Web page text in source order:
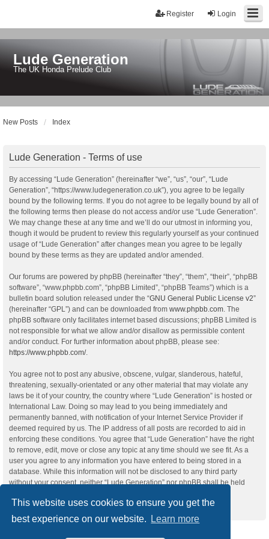
This website uses cookies to ensure you get the
best experience on our website.
Learn more
Login
Register
Lude Generation
The UK Honda Prelude Club
New Posts Index
Lude Generation - Terms of use
By accessing “Lude Generation” (hereinafter “we”, “us”, “our”, “Lude
Generation”, “https://www.ludegeneration.co.uk”), you agree to be legally
bound by the following terms. If you do not agree to be legally bound by all of
the following terms then please do not access and/or use “Lude Generation”.
We may change these at any time and we’ll do our utmost in informing you,
though it would be prudent to review this regularly yourself as your continued
usage of “Lude Generation” after changes mean you agree to be legally
bound by these terms as they are updated and/or amended.
Our forums are powered by phpBB (hereinafter “they”, “them”, “their”, “phpBB
software”, “www.phpbb.com”, “phpBB Limited”, “phpBB Teams”) which is a
bulletin board solution released under the “GNU General Public License v2”
(hereinafter “GPL”) and can be downloaded from www.phpbb.com. The
phpBB software only facilitates internet based discussions; phpBB Limited is
not responsible for what we allow and/or disallow as permissible content
and/or conduct. For further information about phpBB, please see:
https://www.phpbb.com/.
You agree not to post any abusive, obscene, vulgar, slanderous, hateful,
threatening, sexually-orientated or any other material that may violate any
laws be it of your country, the country where “Lude Generation” is hosted or
International Law. Doing so may lead to you being immediately and
permanently banned, with notification of your Internet Service Provider if
deemed required by us. The IP address of all posts are recorded to aid in
enforcing these conditions. You agree that “Lude Generation” have the right
to remove, edit, move or close any topic at any time should we see fit. As a
user you agree to any information you have entered to being stored in a
database. While this information will not be disclosed to any third party
without your consent, neither “Lude Generation” nor phpBB shall be held
compromised.